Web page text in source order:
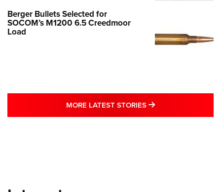
Berger Bullets Selected for
SOCOM’s M1200 6.5 Creedmoor
Load
MORE LATEST STORIES MORE LATEST